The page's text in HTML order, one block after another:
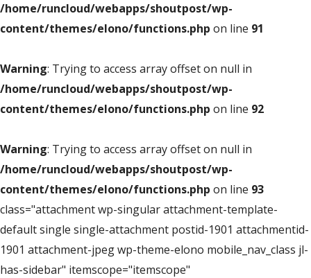
/home/runcloud/webapps/shoutpost/wp-
content/themes/elono/functions.php on line 91
Warning: Trying to access array offset on null in
/home/runcloud/webapps/shoutpost/wp-
content/themes/elono/functions.php on line 92
Warning: Trying to access array offset on null in
/home/runcloud/webapps/shoutpost/wp-
content/themes/elono/functions.php on line 93
class="attachment wp-singular attachment-template-
default single single-attachment postid-1901 attachmentid-
1901 attachment-jpeg wp-theme-elono mobile_nav_class jl-
has-sidebar" itemscope="itemscope"